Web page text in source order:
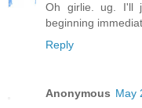
Oh girlie. ug. I'll
beginning
Reply
Anonymous May